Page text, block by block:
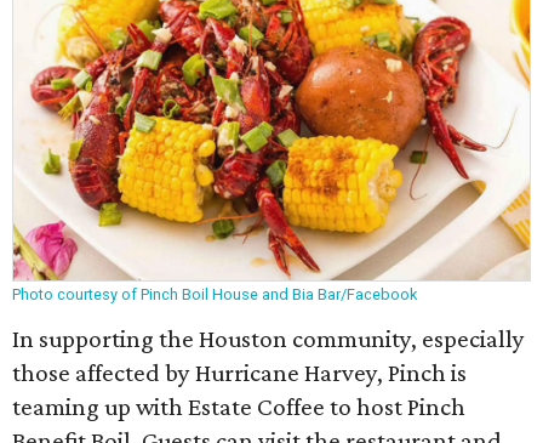
Photo courtesy of Pinch Boil House and Bia Bar/Facebook
In supporting the Houston community, especially
those affected by Hurricane Harvey, Pinch is
teaming up with Estate Coffee to host Pinch